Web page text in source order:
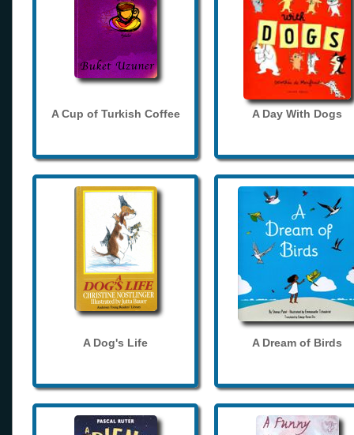
A Cup of Turkish Coffee A Day With Dogs
A Dog's Life A Dream of Birds